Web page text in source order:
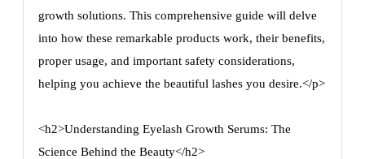
growth solutions. This comprehensive guide will delve
into how these remarkable products work, their benefits,
proper usage, and important safety considerations,
helping you achieve the beautiful lashes you desire.</p>
<h2>Understanding Eyelash Growth Serums: The
Science Behind the Beauty</h2>